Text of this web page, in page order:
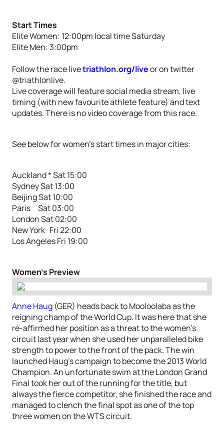
Start Times
Elite Women: 12:00pm local time Saturday
Elite Men: 3:00pm
Follow the race livetriathlon.org/liveor on twitter
@triathlonlive.
Live coverage will feature social media stream, live
timing (with new favourite athlete feature) and text
updates. There is no video coverage from this race.
See below for women’s start times in major cities:
Auckland * Sat 15:00
Sydney Sat 13:00
Beijing Sat 10:00
Paris Sat 03:00
London Sat 02:00
New York Fri 22:00
Los Angeles Fri 19:00
Women’s Preview
Anne Haug (GER) heads back to Mooloolaba as the
reigning champ of the World Cup. It was here that she
re-affirmed her position as a threat to the women’s
circuit last year when she used her unparalleled bike
strength to power to the front of the pack. The win
launched Haug’s campaign to become the 2013 World
Champion. An unfortunate swim at the London Grand
Final took her out of the running for the title, but
always the fierce competitor, she finished the race and
managed to clench the final spot as one of the top
three women on the WTS circuit.